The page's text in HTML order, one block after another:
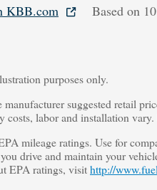
KBB.com Based on
purposes only.
manufacturer suggested retail
costs, labor and installation
mileage ratings. Use for
drive and maintain your
EPA ratings, visithttp://